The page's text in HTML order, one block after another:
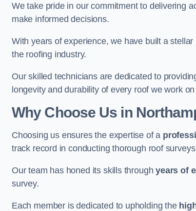
We take pride in our commitment to delivering
make informed decisions.
With years of experience, we have built a
the roofing industry.
Our skilled technicians are dedicated to
longevity and durability of every roof we work
Why Choose Us in
Choosing us ensures the expertise of a
track record in conducting thorough roof
Our team has honed its skills throughyears of
survey.
Each member is dedicated to upholding the